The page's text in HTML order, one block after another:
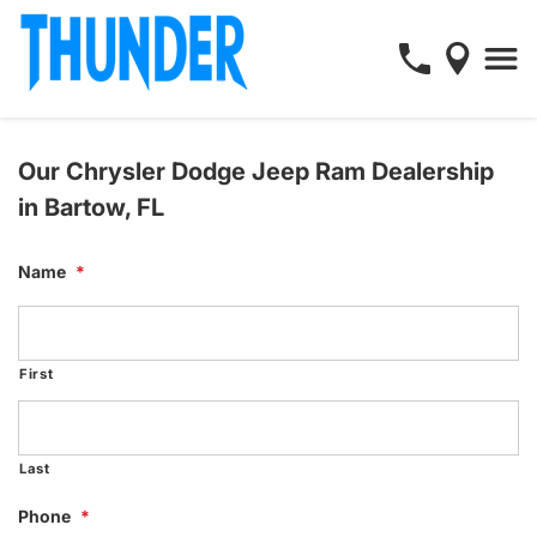
Our Chrysler Dodge Jeep Ram Dealership
in Bartow, FL
Name *
First
Last
Phone *